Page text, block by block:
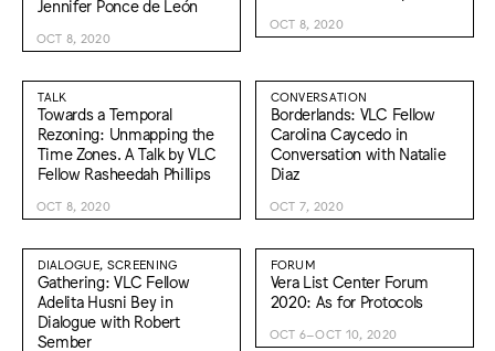
Jennifer Ponce de León
OCT 8, 2020
OCT 8, 2020
TALK
Towards a Temporal
Rezoning: Unmapping the
Time Zones. A Talk by VLC
Fellow Rasheedah Phillips
OCT 8, 2020
CONVERSATION
Borderlands: VLC Fellow
Carolina Caycedo in
Conversation with Natalie
Diaz
OCT 7, 2020
DIALOGUE, SCREENING
Gathering: VLC Fellow
Adelita Husni Bey in
Dialogue with Robert
Sember
FORUM
Vera List Center Forum
2020: As for Protocols
OCT 6–OCT 10, 2020